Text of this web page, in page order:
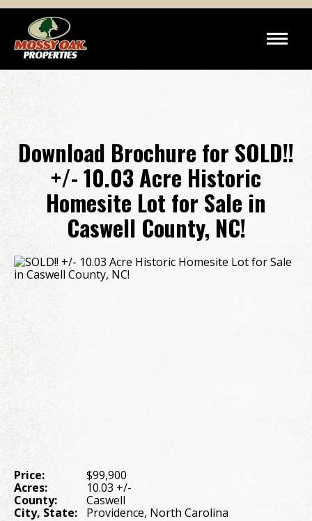
Download Brochure for SOLD!!
+/- 10.03 Acre Historic
Homesite Lot for Sale in
Caswell County, NC!
Price:
$99,900
Acres:
10.03 +/-
County:
Caswell
City, State:
Providence, North Carolina